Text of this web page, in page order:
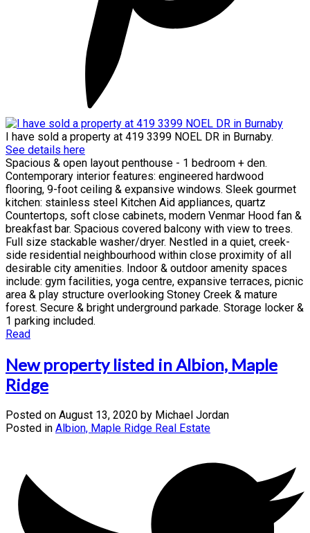
I have sold a property at 419 3399 NOEL DR in Burnaby.
See details here
Spacious & open layout penthouse - 1 bedroom + den.
Contemporary interior features: engineered hardwood
flooring, 9-foot ceiling & expansive windows. Sleek gourmet
kitchen: stainless steel Kitchen Aid appliances, quartz
Countertops, soft close cabinets, modern Venmar Hood fan &
breakfast bar. Spacious covered balcony with view to trees.
Full size stackable washer/dryer. Nestled in a quiet, creek-
side residential neighbourhood within close proximity of all
desirable city amenities. Indoor & outdoor amenity spaces
include: gym facilities, yoga centre, expansive terraces, picnic
area & play structure overlooking Stoney Creek & mature
forest. Secure & bright underground parkade. Storage locker &
1 parking included.
Read
New property listed in Albion, Maple
Ridge
Posted on August 13, 2020 by Michael Jordan
Posted in Albion, Maple Ridge Real Estate